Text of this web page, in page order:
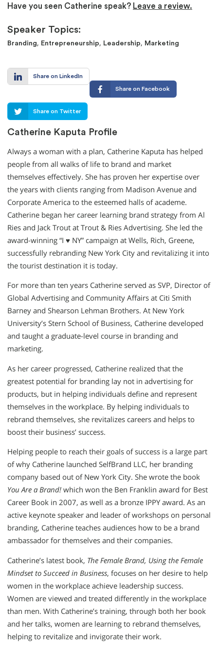
Have you seen Catherine speak? Leave a review.
Speaker Topics:
Branding, Entrepreneurship, Leadership, Marketing
Share on LinkedIn
Share on Facebook
Share on Twitter
Catherine Kaputa Profile
Always a woman with a plan, Catherine Kaputa has helped
people from all walks of life to brand and market
themselves effectively. She has proven her expertise over
the years with clients ranging from Madison Avenue and
Corporate America to the esteemed halls of academe.
Catherine began her career learning brand strategy from Al
Ries and Jack Trout at Trout & Ries Advertising. She led the
award-winning “I ♥ NY” campaign at Wells, Rich, Greene,
successfully rebranding New York City and revitalizing it into
the tourist destination it is today.
For more than ten years Catherine served as SVP, Director of
Global Advertising and Community Affairs at Citi Smith
Barney and Shearson Lehman Brothers. At New York
University’s Stern School of Business, Catherine developed
and taught a graduate-level course in branding and
marketing.
As her career progressed, Catherine realized that the
greatest potential for branding lay not in advertising for
products, but in helping individuals define and represent
themselves in the workplace. By helping individuals to
rebrand themselves, she revitalizes careers and helps to
boost their business’ success.
Helping people to reach their goals of success is a large part
of why Catherine launched SelfBrand LLC, her branding
company based out of New York City. She wrote the book
You Are a Brand! which won the Ben Franklin award for Best
Career Book in 2007, as well as a bronze IPPY award. As an
active keynote speaker and leader of workshops on personal
branding, Catherine teaches audiences how to be a brand
ambassador for themselves and their companies.
Catherine’s latest book, The Female Brand, Using the Female
Mindset to Succeed in Business, focuses on her desire to help
women in the workplace achieve leadership success.
Women are viewed and treated differently in the workplace
than men. With Catherine’s training, through both her book
and her talks, women are learning to rebrand themselves,
helping to revitalize and invigorate their work.